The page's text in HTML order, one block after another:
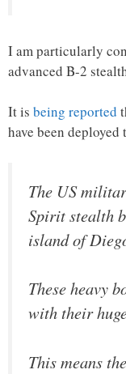
I am particularly
advanced B-2
It is being reported
have been
The US
Spirit stealth
island of
These heavy
with their
This means